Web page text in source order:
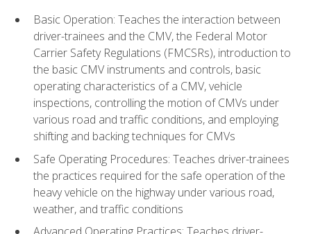
Basic Operation: Teaches the interaction between
driver-trainees and the CMV, the Federal Motor
Carrier Safety Regulations (FMCSRs), introduction to
the basic CMV instruments and controls, basic
operating characteristics of a CMV, vehicle
inspections, controlling the motion of CMVs under
various road and traffic conditions, and employing
shifting and backing techniques for CMVs
Safe Operating Procedures: Teaches driver-trainees
the practices required for the safe operation of the
heavy vehicle on the highway under various road,
weather, and traffic conditions